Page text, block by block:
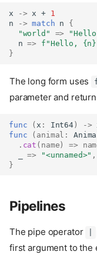
x -> x + 1
n
-> match n {
"world"
=>
  n
=> f"Hello, {n}
}
The long form uses
parameter and
func ( x : Int64) ->
func
( animal :
. cat ( name) =>
  _
=> "<unnamed>" ,
}
Pipelines
The pipe operator
first argument to the